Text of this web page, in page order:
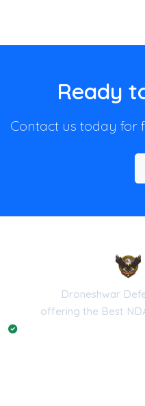
Ready
Contact us today for
Droneshwar
offering the Best